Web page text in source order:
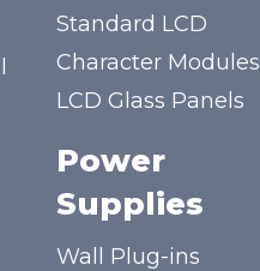
Standard LCD
Character Modules
LCD Glass Panels
Power
Supplies
Wall Plug-ins